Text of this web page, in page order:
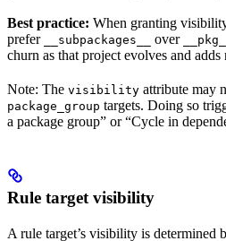
Best practice: When granting
prefer
__subpackages__ over __pkg__
churn as that project evolves and adds
Note: The visibility attribute may
package_group targets. Doing so
a package group” or “Cycle in
Rule target visibility
A rule target’s visibility is determined